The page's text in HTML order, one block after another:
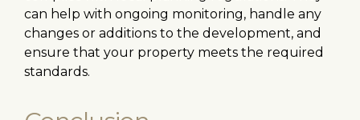
can help with ongoing monitoring, handle any
changes or additions to the development, and
ensure that your property meets the required
standards.